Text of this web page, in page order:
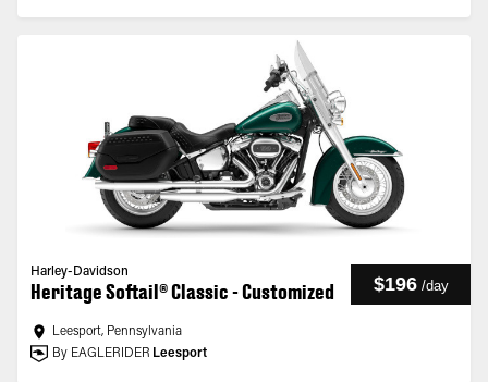
Harley-Davidson
Heritage Softail® Classic - Customized $196 /day
Leesport, Pennsylvania
By EAGLERIDER Leesport